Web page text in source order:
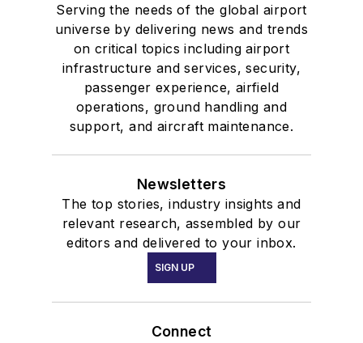
Serving the needs of the global airport
universe by delivering news and trends
on critical topics including airport
infrastructure and services, security,
passenger experience, airfield
operations, ground handling and
support, and aircraft maintenance.
Newsletters
The top stories, industry insights and
relevant research, assembled by our
editors and delivered to your inbox.
SIGN UP
Connect